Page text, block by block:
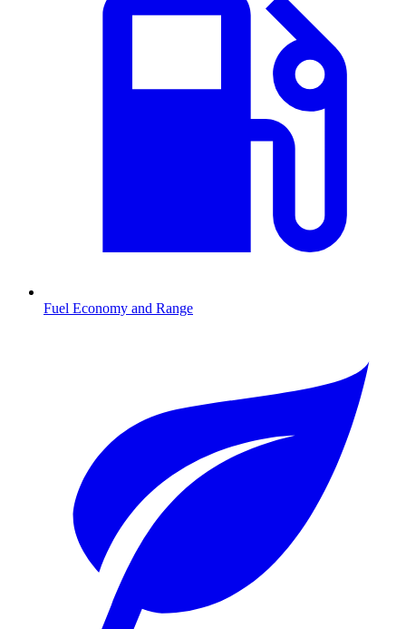
Fuel Economy and Range